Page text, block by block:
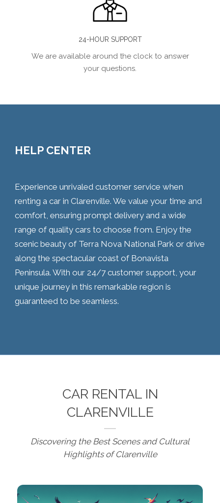
24-HOUR SUPPORT
We are available around the clock to answer
your questions.
HELP CENTER
Experience unrivaled customer service when
renting a car in Clarenville. We value your time and
comfort, ensuring prompt delivery and a wide
range of quality cars to choose from. Enjoy the
scenic beauty of Terra Nova National Park or drive
along the spectacular coast of Bonavista
Peninsula. With our 24/7 customer support, your
unique journey in this remarkable region is
guaranteed to be seamless.
CAR RENTAL IN
CLARENVILLE
Discovering the Best Scenes and Cultural
Highlights of Clarenville